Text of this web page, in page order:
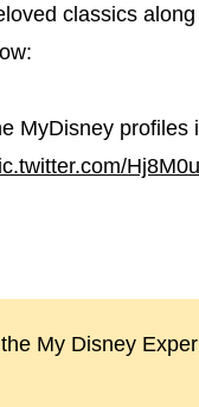
classics
MyDisney profiles
My Disney